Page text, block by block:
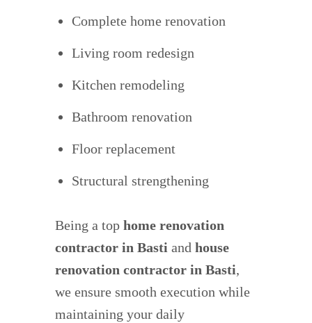
Complete home renovation
Living room redesign
Kitchen remodeling
Bathroom renovation
Floor replacement
Structural strengthening
Being a top home renovation
contractor in Basti and house
renovation contractor in Basti,
we ensure smooth execution while
maintaining your daily